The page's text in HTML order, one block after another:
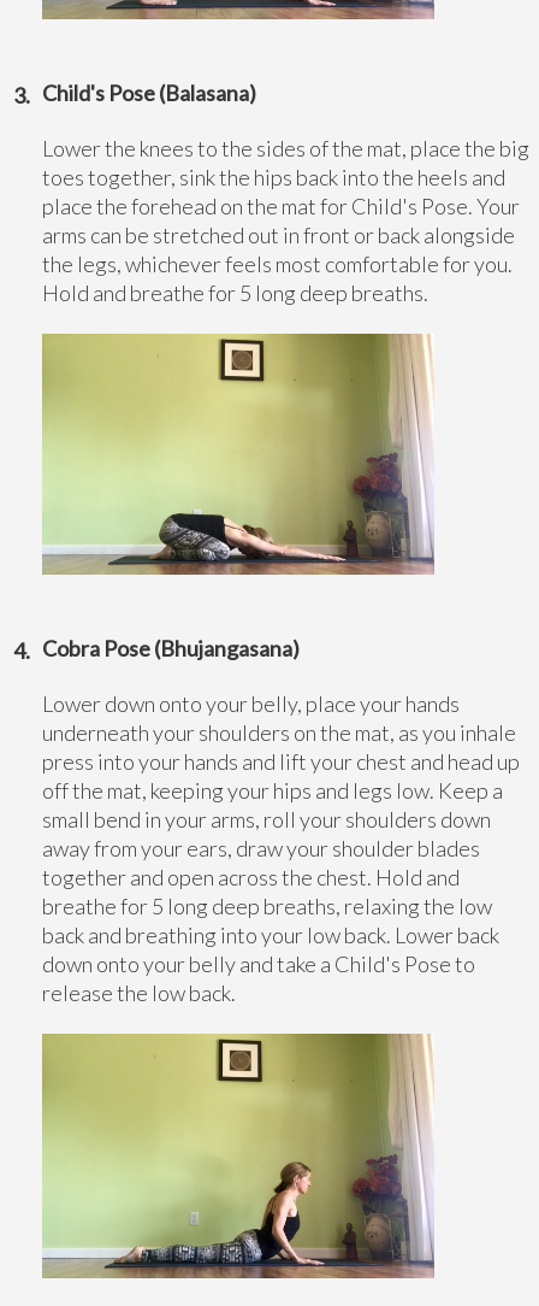
Child's Pose (Balasana)
Lower the knees to the sides of the mat, place the big
toes together, sink the hips back into the heels and
place the forehead on the mat for Child's Pose. Your
arms can be stretched out in front or back alongside
the legs, whichever feels most comfortable for you.
Hold and breathe for 5 long deep breaths.
Cobra Pose (Bhujangasana)
Lower down onto your belly, place your hands
underneath your shoulders on the mat, as you inhale
press into your hands and lift your chest and head up
off the mat, keeping your hips and legs low. Keep a
small bend in your arms, roll your shoulders down
away from your ears, draw your shoulder blades
together and open across the chest. Hold and
breathe for 5 long deep breaths, relaxing the low
back and breathing into your low back. Lower back
down onto your belly and take a Child's Pose to
release the low back.